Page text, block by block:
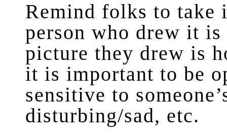
Remind folks to take
person who drew it
picture they drew is
it is important to be
sensitive to
disturbing/sad, etc.